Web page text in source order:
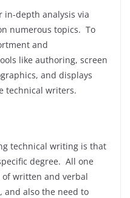
in-depth analysis via
numerous topics. To
and
like authoring, screen
and displays
technical writers.
technical writing is that
degree. All one
written and verbal
and also the need to